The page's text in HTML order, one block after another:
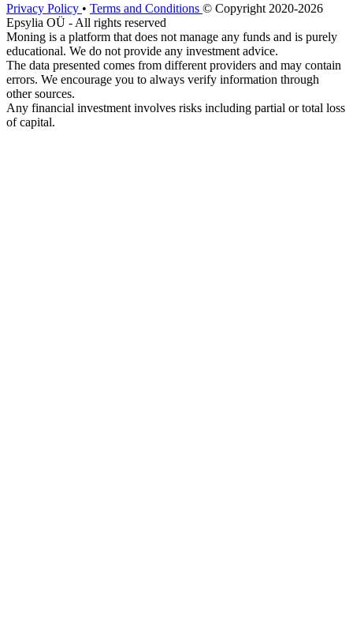
Privacy Policy • Terms and Conditions © Copyright 2020-2026
Epsylia OÜ - All rights reserved
Moning is a platform that does not manage any funds and is purely
educational. We do not provide any investment advice.
The data presented comes from different providers and may contain
errors. We encourage you to always verify information through
other sources.
Any financial investment involves risks including partial or total loss
of capital.